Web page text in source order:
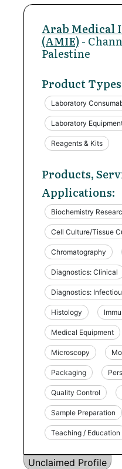
Arab Medical
(AMIE)-
Palestine
Product
Laboratory
Laboratory
Reagents & Kits
Products,
Applications:
Biochemistry
Cell Culture/Tissue
Chromatography
Diagnostics: Clinical
Diagnostics:
Histology
Medical Equipment
Microscopy
Packaging
Quality Control
Sample Preparation
Teaching / Education
Unclaimed Profile